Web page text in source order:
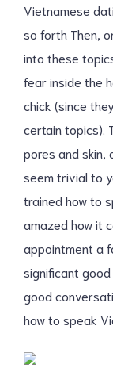
Vietnamese
so forth Then,
into these
fear inside the
chick (since
certain topics).
pores and skin,
seem trivial to
trained how to
amazed how it
appointment a
significant
good
how to speak